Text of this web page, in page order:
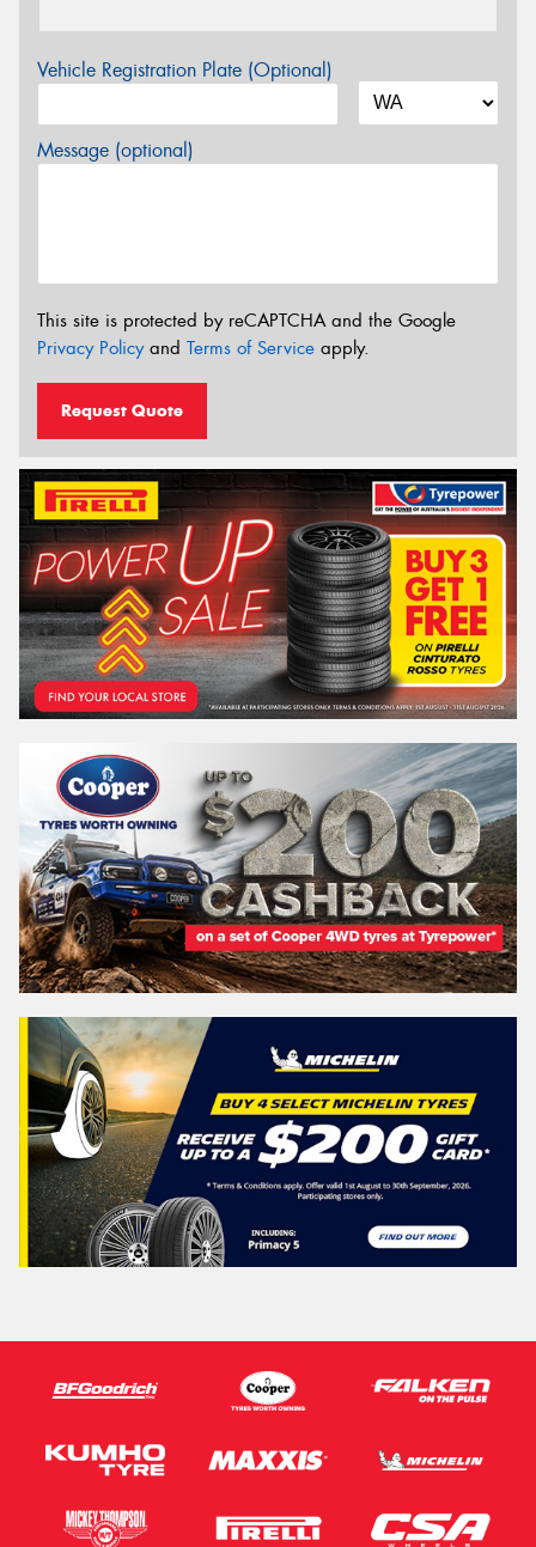
Vehicle Registration Plate (Optional)
Message (optional)
This site is protected by reCAPTCHA and the Google
Privacy Policyand Terms of Service apply.
Request Quote